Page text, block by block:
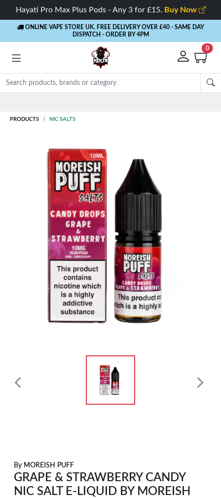
Hayati Pro Max Plus Pods - Any 3 for £15. Buy Now
ONLINE VAPE STORE UK. FREE DELIVERY OVER £40 - SAME DAY
DISPATCH - ORDER BY 4PM
0
PRODUCTS NIC SALTS
By MOREISH PUFF
GRAPE & STRAWBERRY CANDY
NIC SALT E-LIQUID BY MOREISH